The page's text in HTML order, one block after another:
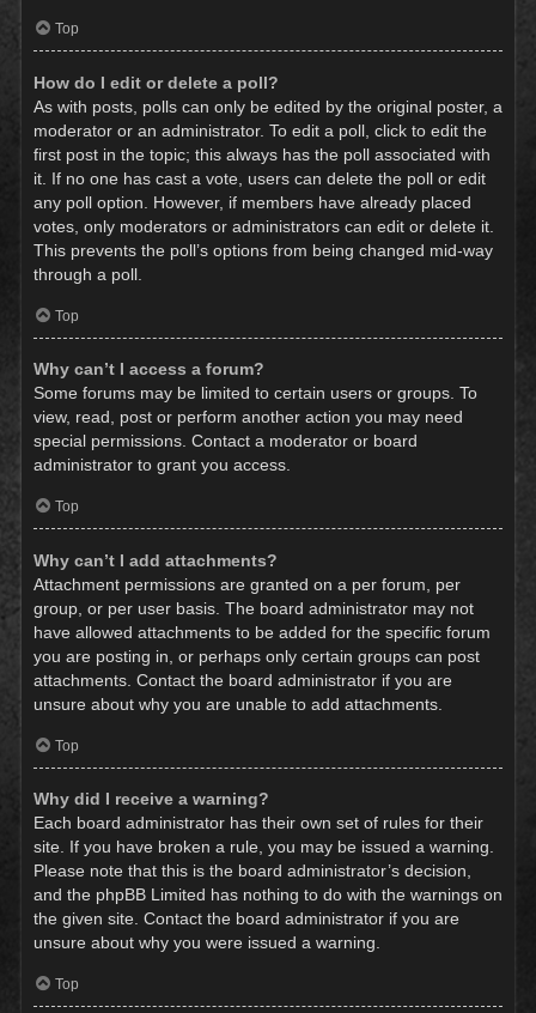
Top
How do I edit or delete a poll?
As with posts, polls can only be edited by the original poster, a
moderator or an administrator. To edit a poll, click to edit the
first post in the topic; this always has the poll associated with
it. If no one has cast a vote, users can delete the poll or edit
any poll option. However, if members have already placed
votes, only moderators or administrators can edit or delete it.
This prevents the poll’s options from being changed mid-way
through a poll.
Top
Why can’t I access a forum?
Some forums may be limited to certain users or groups. To
view, read, post or perform another action you may need
special permissions. Contact a moderator or board
administrator to grant you access.
Top
Why can’t I add attachments?
Attachment permissions are granted on a per forum, per
group, or per user basis. The board administrator may not
have allowed attachments to be added for the specific forum
you are posting in, or perhaps only certain groups can post
attachments. Contact the board administrator if you are
unsure about why you are unable to add attachments.
Top
Why did I receive a warning?
Each board administrator has their own set of rules for their
site. If you have broken a rule, you may be issued a warning.
Please note that this is the board administrator’s decision,
and the phpBB Limited has nothing to do with the warnings on
the given site. Contact the board administrator if you are
unsure about why you were issued a warning.
Top